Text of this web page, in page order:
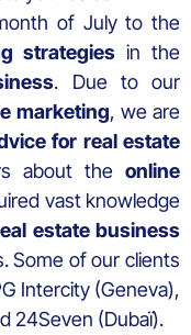
of July to the
strategies in the
. Due to our
marketing, we are
for real estate
about the online
vast knowledge
estate business
Some of our clients
Intercity (Geneva),
24Seven (Dubaï).